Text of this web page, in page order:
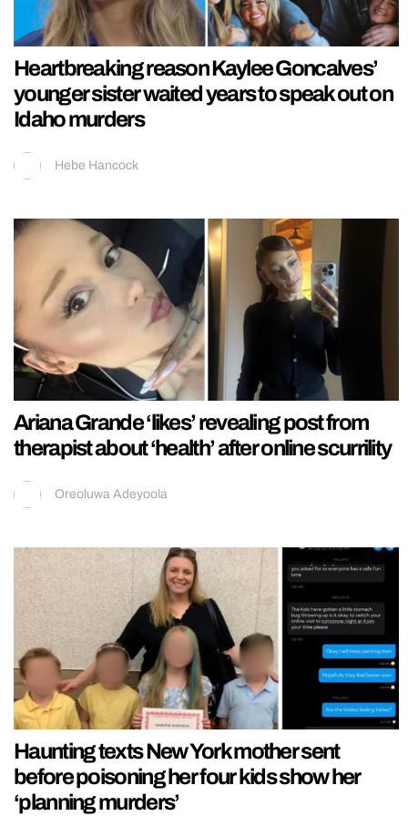
Heartbreaking reason Kaylee Goncalves’
younger sister waited years to speak out on
Idaho murders
Hebe Hancock
Ariana Grande ‘likes’ revealing post from
therapist about ‘health’ after online scurrility
Oreoluwa Adeyoola
Haunting texts New York mother sent
before poisoning her four kids show her
‘planning murders’